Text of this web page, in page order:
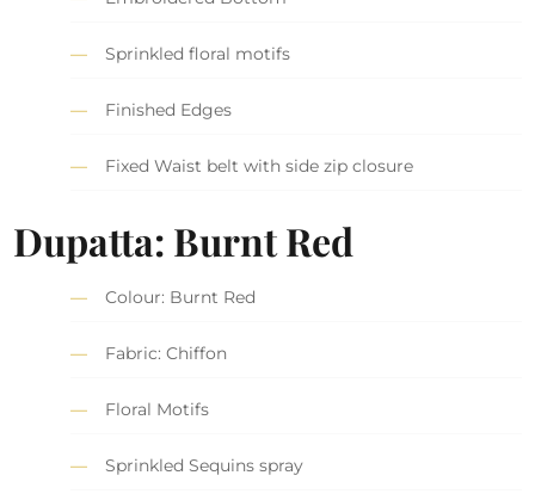
Sprinkled floral motifs
Finished Edges
Fixed Waist belt with side zip closure
Dupatta: Burnt Red
Colour: Burnt Red
Fabric: Chiffon
Floral Motifs
Sprinkled Sequins spray